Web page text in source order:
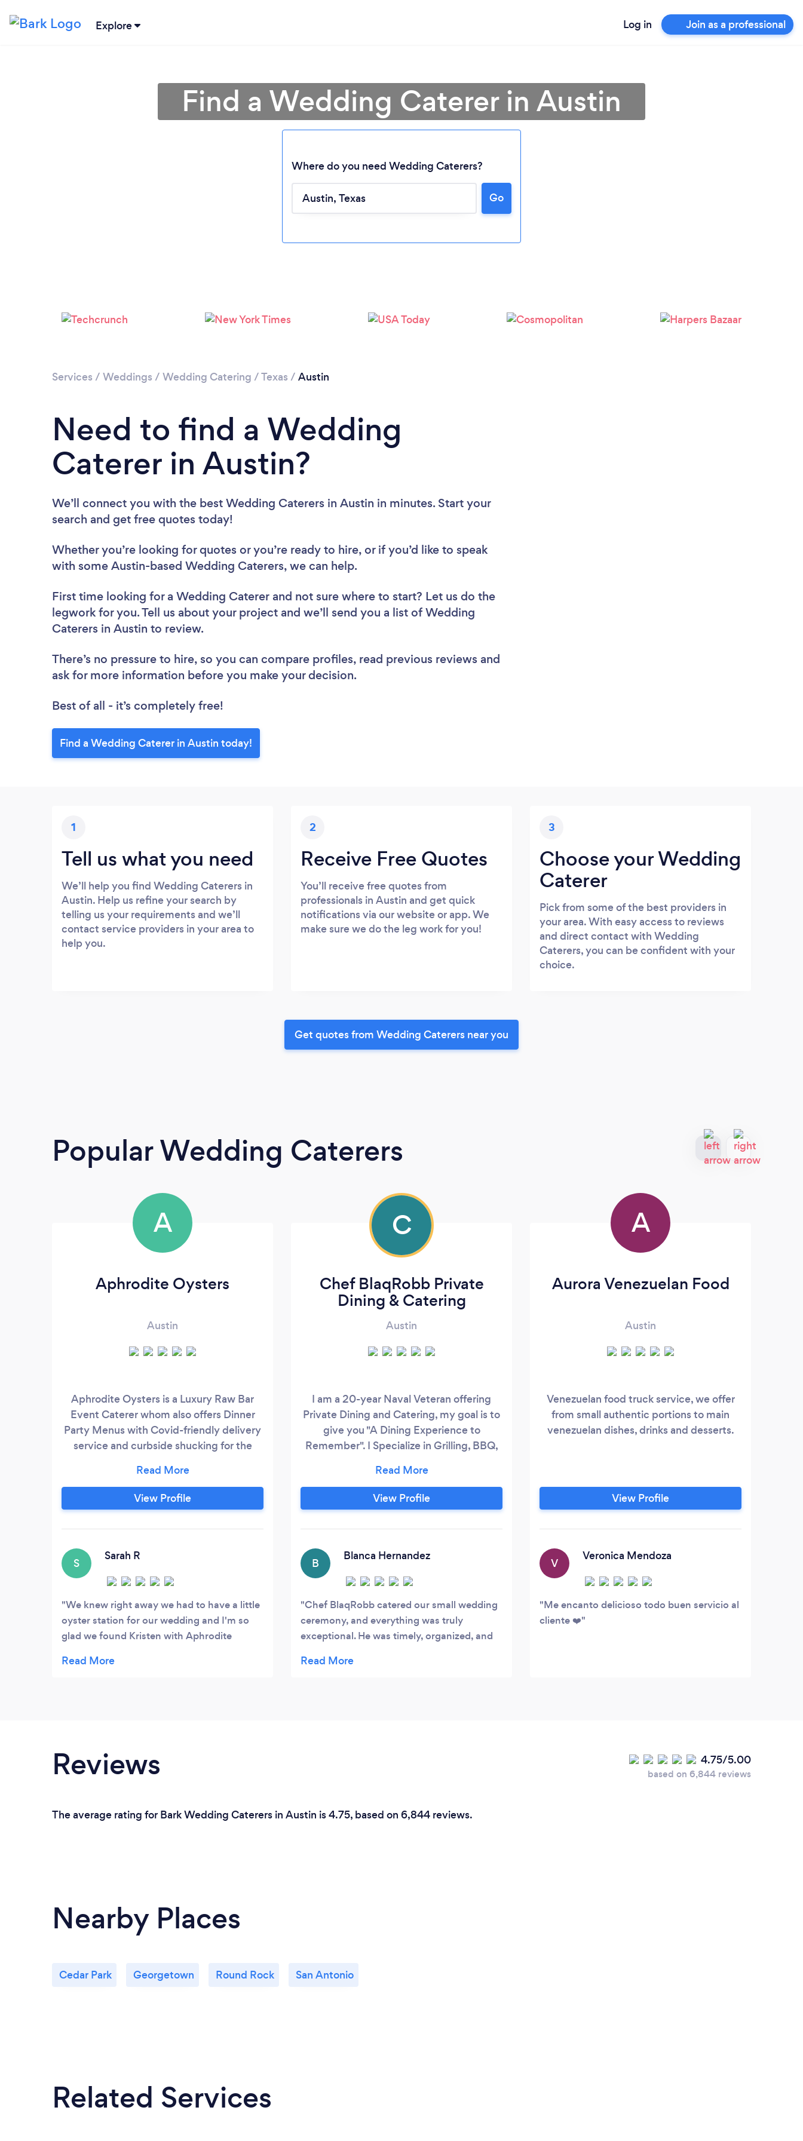
Explore Log in Join as a professional
Please wait ...
Find a Wedding Caterer in Austin
Where do you need Wedding Caterers?
Go
Services / Weddings / Wedding Catering /Texas / Austin
Need to find a Wedding
Caterer in Austin?
We’ll connect you with the best Wedding Caterers in Austin in minutes. Start your
search and get free quotes today!
Whether you’re looking for quotes or you’re ready to hire, or if you’d like to speak
with some Austin-based Wedding Caterers, we can help.
First time looking for a Wedding Caterer and not sure where to start? Let us do the
legwork for you. Tell us about your project and we’ll send you a list of Wedding
Caterers in Austin to review.
There’s no pressure to hire, so you can compare profiles, read previous reviews and
ask for more information before you make your decision.
Best of all - it’s completely free!
Find a Wedding Caterer in Austin today!
1
Tell us what you need
We’ll help you find Wedding Caterers in
Austin. Help us refine your search by
telling us your requirements and we’ll
contact service providers in your area to
help you.
2
Receive Free Quotes
You’ll receive free quotes from
professionals in Austin and get quick
notifications via our website or app. We
make sure we do the leg work for you!
3
Choose your Wedding
Caterer
Pick from some of the best providers in
your area. With easy access to reviews
and direct contact with Wedding
Caterers, you can be confident with your
choice.
Get quotes from Wedding Caterers near you
Popular Wedding Caterers
A
Aphrodite Oysters
Austin
Aphrodite Oysters is a Luxury Raw Bar
Event Caterer whom also offers Dinner
Party Menus with Covid-friendly delivery
service and curbside shucking for the
Coast Oysters, Shrimp Cocktail, Sashimi,
and Ceviche we offer fabulous dinners!
We have a Thai & Argentinean menu as
View Profile
S
Sarah R
We knew right away we had to have a little
oyster station for our wedding and I'm so
glad we found Kristen with Aphrodite
our cocktail hour. The oysters were super
weddings, engagement parties, birthdays,
corporate events, and any other party that
C
Chef BlaqRobb Private
Dining & Catering
Austin
I am a 20-year Naval Veteran offering
Private Dining and Catering, my goal is to
give you "A Dining Experience to
Remember". I Specialize in Grilling, BBQ,
Italian, Jamaican Cuisine and
Breakfast/Brunch. I cater Weddings,
Birthday Parties, Baby Showers,
cater it.
View Profile
B
Blanca Hernandez
Chef BlaqRobb catered our small wedding
ceremony, and everything was truly
exceptional. He was timely, organized, and
helped us pick the perfect menu for our
A
Aurora Venezuelan Food
Austin
Venezuelan food truck service, we offer
from small authentic portions to main
venezuelan dishes, drinks and desserts.
View Profile
V
Veronica Mendoza
Me encanto delicioso todo buen servicio al
cliente ❤️
Reviews 4.75/5.00
based on 6,844 reviews
The average rating for Bark Wedding Caterers in Austin is 4.75, based on 6,844 reviews.
Nearby Places
Cedar Park Georgetown Round Rock San Antonio
Related Services